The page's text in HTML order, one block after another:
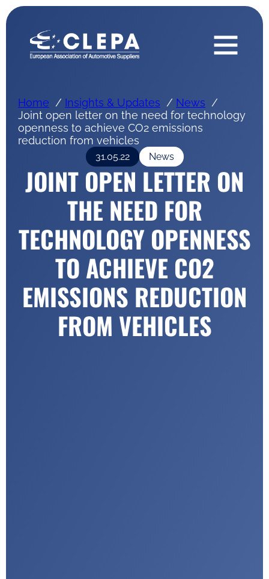
Home Insights & Updates
News
Joint open letter on the need for technology
openness to achieve CO2 emissions
reduction from vehicles
31.05.22 News
JOINT OPEN LETTER ON
THE NEED FOR
TECHNOLOGY OPENNESS
TO ACHIEVE CO2
EMISSIONS REDUCTION
FROM VEHICLES